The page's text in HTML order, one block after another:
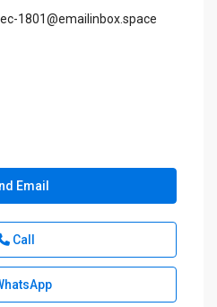
1801@emailinbox.space
Email
Call